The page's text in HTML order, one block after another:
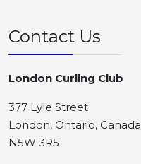
Contact Us
London Curling Club
377 Lyle Street
London, Ontario, Canada
N5W 3R5